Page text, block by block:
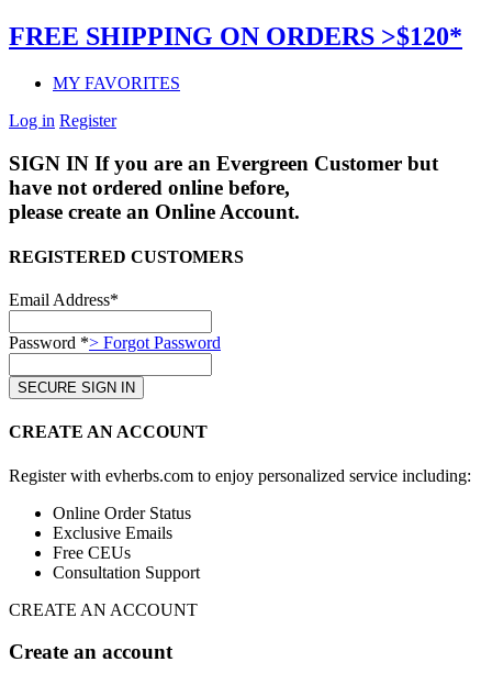
FREE SHIPPING ON ORDERS >$120*
MY FAVORITES
Log in Register
SIGN IN If you are an Evergreen Customer but
have not ordered online before,
please create an Online Account.
REGISTERED CUSTOMERS
Email Address*
Password *> Forgot Password
CREATE AN ACCOUNT
Register with evherbs.com to enjoy personalized service including:
Online Order Status
Exclusive Emails
Free CEUs
Consultation Support
CREATE AN ACCOUNT
Create an account